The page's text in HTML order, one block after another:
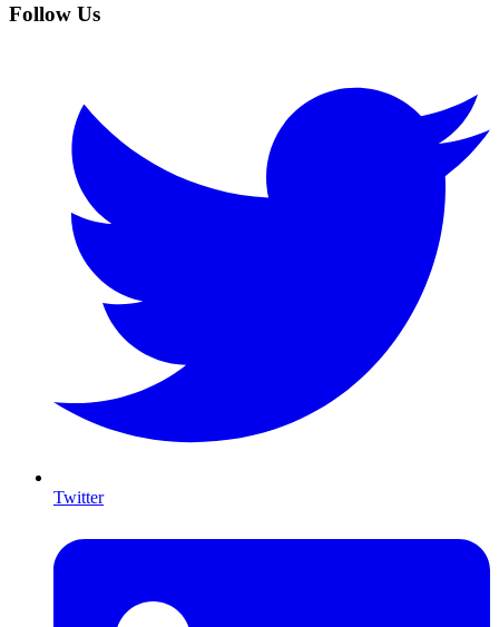
Follow Us
Twitter